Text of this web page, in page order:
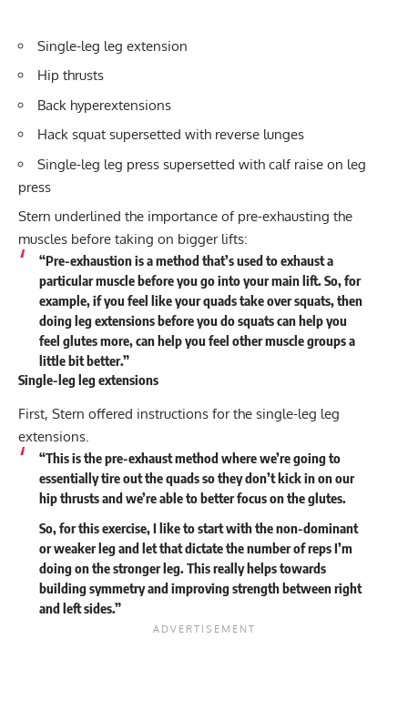
Single-leg leg extension
Hip thrusts
Back hyperextensions
Hack squat supersetted with reverse lunges
Single-leg leg press supersetted with calf raise on leg
press
Stern underlined the importance of pre-exhausting the
muscles before taking on bigger lifts:
“Pre-exhaustion is a method that’s used to exhaust a
particular muscle before you go into your main lift. So, for
example, if you feel like your quads take over squats, then
doing leg extensions before you do squats can help you
feel glutes more, can help you feel other muscle groups a
little bit better.”
Single-leg leg extensions
First, Stern offered instructions for the single-leg leg
extensions.
“This is the pre-exhaust method where we’re going to
essentially tire out the quads so they don’t kick in on our
hip thrusts and we’re able to better focus on the glutes.
So, for this exercise, I like to start with the non-dominant
or weaker leg and let that dictate the number of reps I’m
doing on the stronger leg. This really helps towards
building symmetry and improving strength between right
and left sides.”